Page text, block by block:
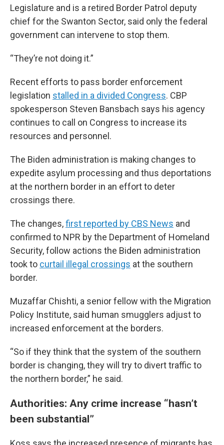
Legislature and is a retired Border Patrol deputy
chief for the Swanton Sector, said only the federal
government can intervene to stop them.
“They’re not doing it.”
Recent efforts to pass border enforcement
legislation stalled in a divided Congress. CBP
spokesperson Steven Bansbach says his agency
continues to call on Congress to increase its
resources and personnel.
The Biden administration is making changes to
expedite asylum processing and thus deportations
at the northern border in an effort to deter
crossings there.
The changes,first reported by CBS News and
confirmed to NPR by the Department of Homeland
Security, follow actions the Biden administration
took to curtail illegal crossings at the southern
border.
Muzaffar Chishti, a senior fellow with the Migration
Policy Institute, said human smugglers adjust to
increased enforcement at the borders.
“So if they think that the system of the southern
border is changing, they will try to divert traffic to
the northern border,” he said.
Authorities: Any crime increase “hasn’t
been substantial”